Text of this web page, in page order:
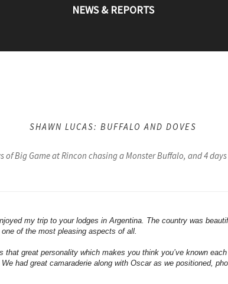
NEWS & REPORTS
SHAWN LUCAS: BUFFALO AND DOVES
of Big Game at Rincon chasing a Monster Buffalo, and 4
my trip to your lodges in Argentina. The country was
of the most pleasing aspects of all.
great personality which makes you think you’ve known
had great camaraderie along with Oscar as we positioned,